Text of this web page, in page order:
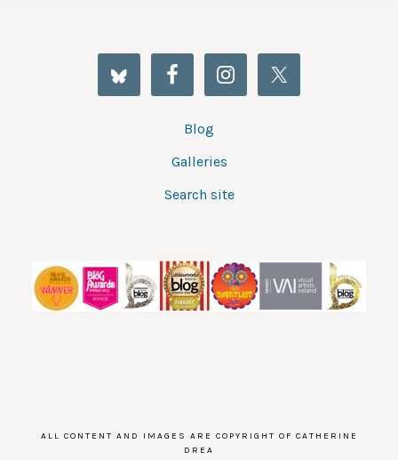
Blog
Galleries
Search site
ALL CONTENT AND IMAGES ARE COPYRIGHT OF CATHERINE
DREA